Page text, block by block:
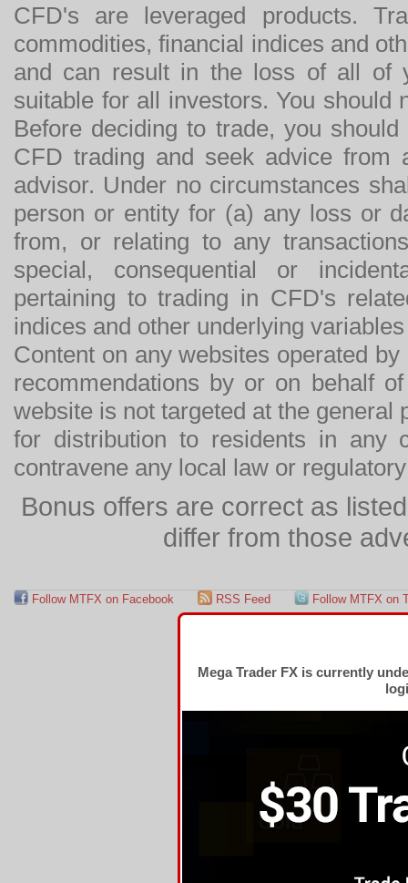
CFD's are leveraged products.
commodities, financial indices and
and can result in the loss of all of
suitable for all investors. You should
Before deciding to trade, you
CFD trading and seek advice from
advisor. Under no circumstances
person or entity for (a) any loss or
from, or relating to any
special, consequential or
pertaining to trading in CFD's
indices and other underlying
Content on any websites operated
recommendations by or on behalf
website is not targeted at the general
for distribution to residents in any
contravene any local law or
Bonus offers are correct as
differ from those
Follow MTFX on Facebook RSS Feed Follow MTFX on
Mega Trader FX is currently